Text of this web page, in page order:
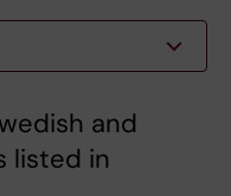
and
listed in